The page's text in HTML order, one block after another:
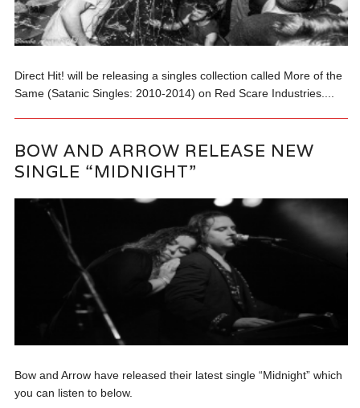
Direct Hit! will be releasing a singles collection called More of the
Same (Satanic Singles: 2010-2014) on Red Scare Industries....
BOW AND ARROW RELEASE NEW
SINGLE “MIDNIGHT”
Bow and Arrow have released their latest single “Midnight” which
you can listen to below.